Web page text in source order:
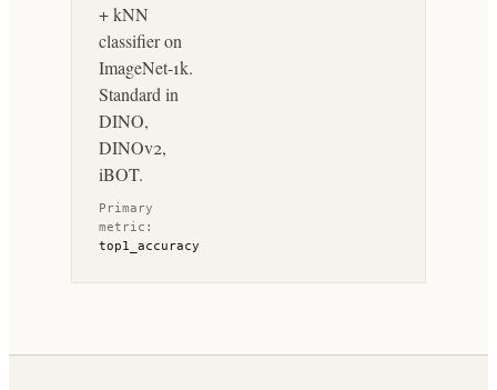
+ kNN
classifier on
ImageNet-1k.
Standard in
DINO,
DINOv2,
iBOT.
Primary
metric:
top1_accuracy